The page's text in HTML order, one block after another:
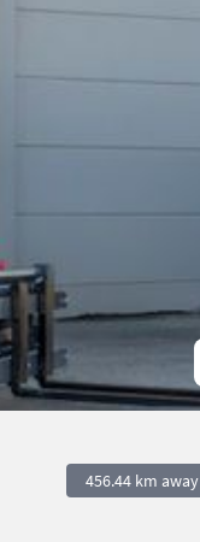
456.44 km away